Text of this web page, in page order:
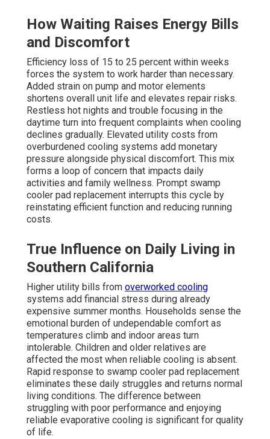
How Waiting Raises Energy Bills
and Discomfort
Efficiency loss of 15 to 25 percent within weeks
forces the system to work harder than necessary.
Added strain on pump and motor elements
shortens overall unit life and elevates repair risks.
Restless hot nights and trouble focusing in the
daytime turn into frequent complaints when cooling
declines gradually. Elevated utility costs from
overburdened cooling systems add monetary
pressure alongside physical discomfort. This mix
forms a loop of concern that impacts daily
activities and family wellness. Prompt swamp
cooler pad replacement interrupts this cycle by
reinstating efficient function and reducing running
costs.
True Influence on Daily Living in
Southern California
Higher utility bills from overworked cooling
systems add financial stress during already
expensive summer months. Households sense the
emotional burden of undependable comfort as
temperatures climb and indoor areas turn
intolerable. Children and older relatives are
affected the most when reliable cooling is absent.
Rapid response to swamp cooler pad replacement
eliminates these daily struggles and returns normal
living conditions. The difference between
struggling with poor performance and enjoying
reliable evaporative cooling is significant for quality
of life.